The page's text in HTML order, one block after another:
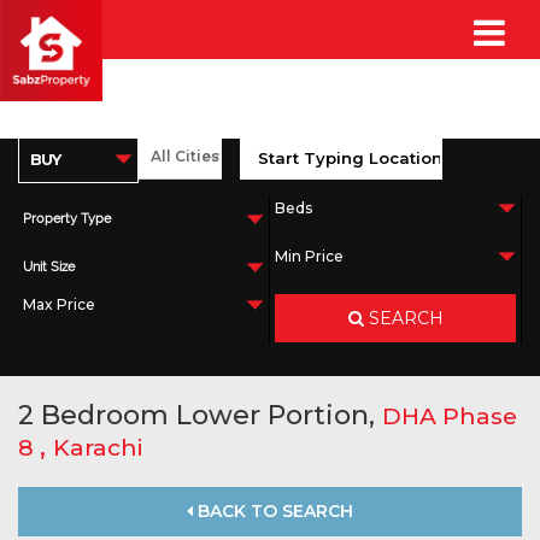
Property Type
Unit Size
SEARCH
2 Bedroom Lower Portion, DHA Phase
8 , Karachi
BACK TO SEARCH